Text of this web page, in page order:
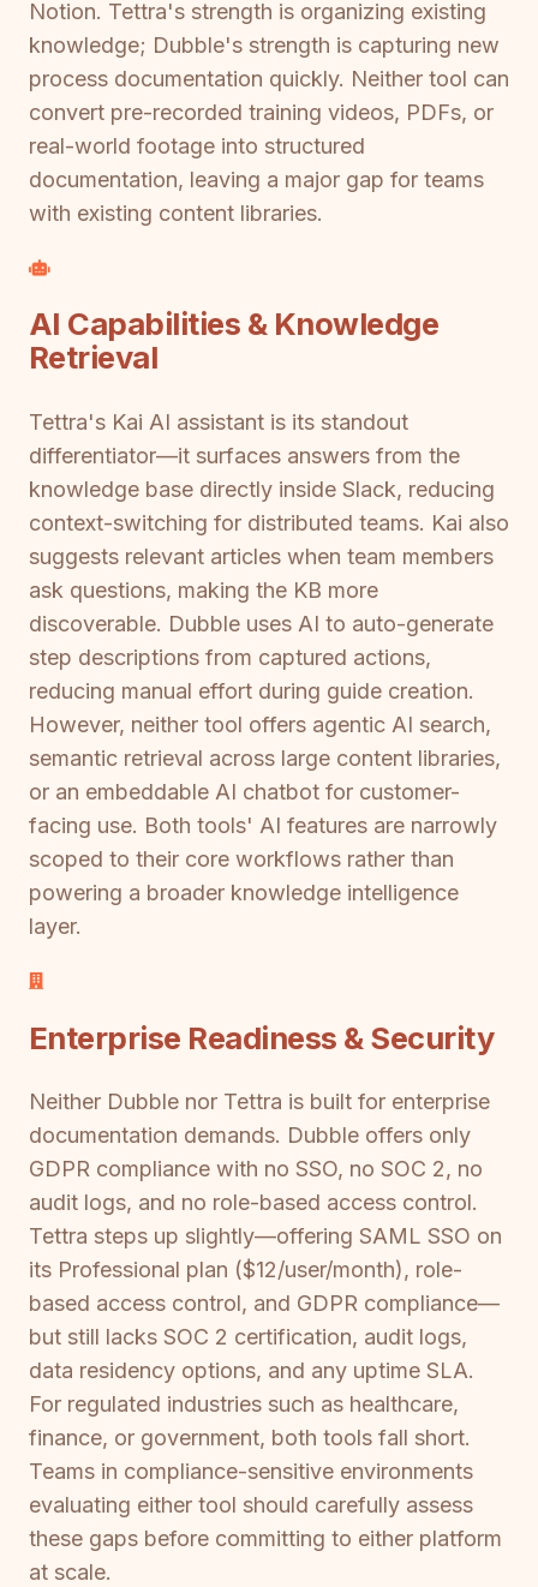
Notion. Tettra's strength is organizing existing
knowledge; Dubble's strength is capturing new
process documentation quickly. Neither tool can
convert pre-recorded training videos, PDFs, or
real-world footage into structured
documentation, leaving a major gap for teams
with existing content libraries.
AI Capabilities & Knowledge
Retrieval
Tettra's Kai AI assistant is its standout
differentiator—it surfaces answers from the
knowledge base directly inside Slack, reducing
context-switching for distributed teams. Kai also
suggests relevant articles when team members
ask questions, making the KB more
discoverable. Dubble uses AI to auto-generate
step descriptions from captured actions,
reducing manual effort during guide creation.
However, neither tool offers agentic AI search,
semantic retrieval across large content libraries,
or an embeddable AI chatbot for customer-
facing use. Both tools' AI features are narrowly
scoped to their core workflows rather than
powering a broader knowledge intelligence
layer.
Enterprise Readiness & Security
Neither Dubble nor Tettra is built for enterprise
documentation demands. Dubble offers only
GDPR compliance with no SSO, no SOC 2, no
audit logs, and no role-based access control.
Tettra steps up slightly—offering SAML SSO on
its Professional plan ($12/user/month), role-
based access control, and GDPR compliance—
but still lacks SOC 2 certification, audit logs,
data residency options, and any uptime SLA.
For regulated industries such as healthcare,
finance, or government, both tools fall short.
Teams in compliance-sensitive environments
evaluating either tool should carefully assess
these gaps before committing to either platform
at scale.